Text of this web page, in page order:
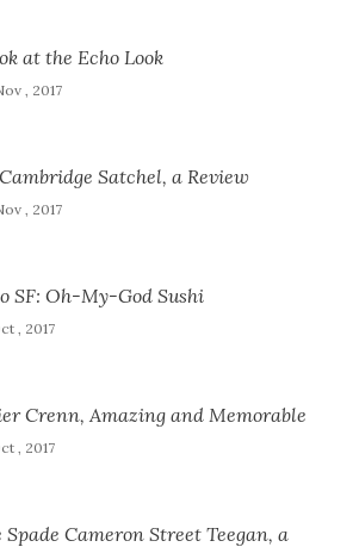
at the Echo Look
, 2017
Satchel, a Review
, 2017
SF: Oh-My-God Sushi
, 2017
Crenn, Amazing and Memorable
, 2017
Spade Cameron Street Teegan, a